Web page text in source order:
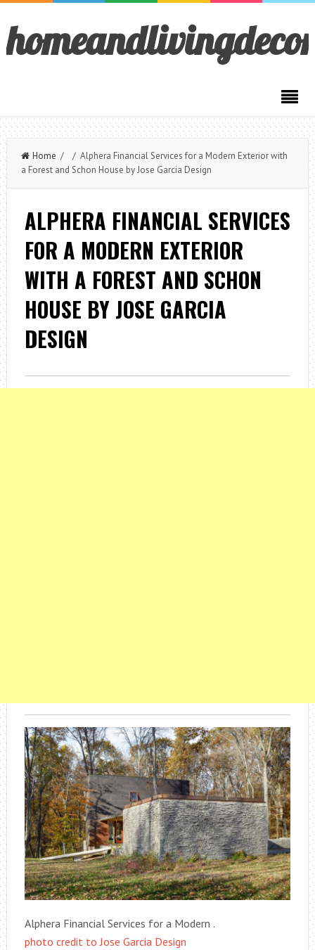
Home / / Alphera Financial Services for a Modern Exterior with
a Forest and Schon House by Jose Garcia Design
ALPHERA FINANCIAL SERVICES
FOR A MODERN EXTERIOR
WITH A FOREST AND SCHON
HOUSE BY JOSE GARCIA
DESIGN
Alphera Financial Services for a Modern .
photo credit to Jose Garcia Design